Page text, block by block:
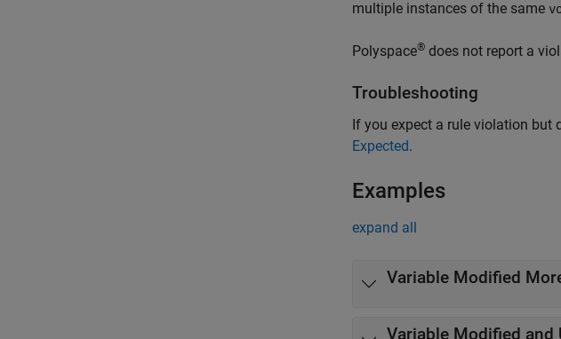
multiple instances of the same
Polyspace® does not report a
Troubleshooting
If you expect a rule violation but
Expected.
Examples
expand all
Variable Modified
Variable Modified